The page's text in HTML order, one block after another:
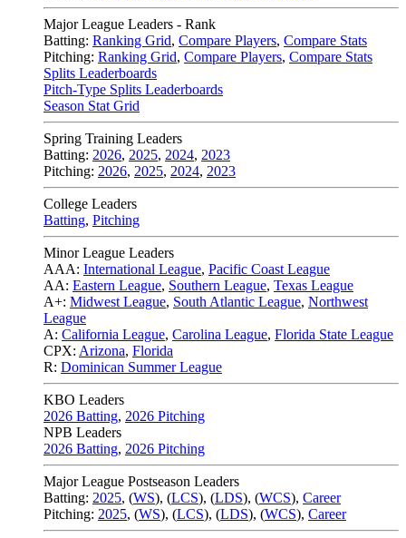
Major League Leaders - Rank
Batting: Ranking Grid, Compare Players, Compare Stats
Pitching: Ranking Grid, Compare Players, Compare Stats
Splits Leaderboards
Pitch-Type Splits Leaderboards
Season Stat Grid
Spring Training Leaders
Batting: 2026, 2025, 2024, 2023
Pitching: 2026, 2025, 2024, 2023
College Leaders
Batting, Pitching
Minor League Leaders
AAA: International League, Pacific Coast League
AA: Eastern League, Southern League, Texas League
A+: Midwest League, South Atlantic League, Northwest
League
A: California League, Carolina League, Florida State League
CPX: Arizona, Florida
R: Dominican Summer League
KBO Leaders
2026 Batting, 2026 Pitching
NPB Leaders
2026 Batting, 2026 Pitching
Major League Postseason Leaders
Batting: 2025, (WS), (LCS), (LDS), (WCS), Career
Pitching: 2025, (WS), (LCS), (LDS), (WCS), Career